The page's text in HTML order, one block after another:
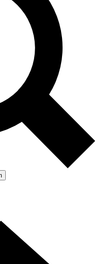
with the
and features.
from other Future
and